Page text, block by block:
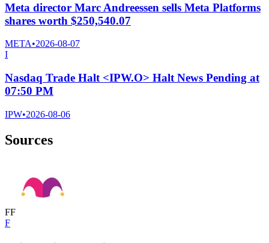
Meta director Marc Andreessen sells Meta Platforms
shares worth $250,540.07
META•2026-08-07
I
Nasdaq Trade Halt <IPW.O> Halt News Pending at
07:50 PM
IPW•2026-08-06
Sources
FF
F